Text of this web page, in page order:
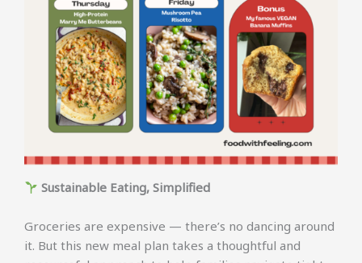
Sustainable Eating, Simplified
Groceries are expensive — there’s no dancing around
it. But this new meal plan takes a thoughtful and